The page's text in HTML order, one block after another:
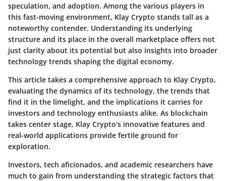
speculation, and adoption. Among the various players in
this fast-moving environment, Klay Crypto stands tall as a
noteworthy contender. Understanding its underlying
structure and its place in the overall marketplace offers not
just clarity about its potential but also insights into broader
technology trends shaping the digital economy.
This article takes a comprehensive approach to Klay Crypto,
evaluating the dynamics of its technology, the trends that
find it in the limelight, and the implications it carries for
investors and technology enthusiasts alike. As blockchain
takes center stage, Klay Crypto’s innovative features and
real-world applications provide fertile ground for
exploration.
Investors, tech aficionados, and academic researchers have
much to gain from understanding the strategic factors that